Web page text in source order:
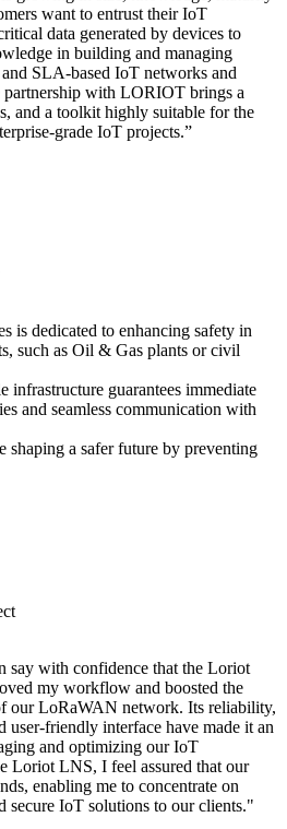
want to entrust their IoT
data generated by devices to
in building and managing
SLA-based IoT networks and
partnership with LORIOT brings a
and a toolkit highly suitable for the
grade IoT projects.”
is dedicated to enhancing safety in
such as Oil & Gas plants or civil
infrastructure guarantees immediate
and seamless communication with
a safer future by preventing
say with confidence that the Loriot
my workflow and boosted the
our LoRaWAN network. Its reliability,
user-friendly interface have made it an
and optimizing our IoT
Loriot LNS, I feel assured that our
enabling me to concentrate on
secure IoT solutions to our clients."